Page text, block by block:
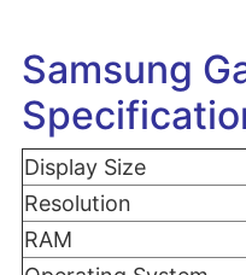
Samsung
Display Size
Resolution
RAM